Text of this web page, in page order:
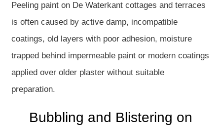
Peeling paint on De Waterkant cottages and terraces
is often caused by active damp, incompatible
coatings, old layers with poor adhesion, moisture
trapped behind impermeable paint or modern coatings
applied over older plaster without suitable
preparation.
Bubbling and Blistering on